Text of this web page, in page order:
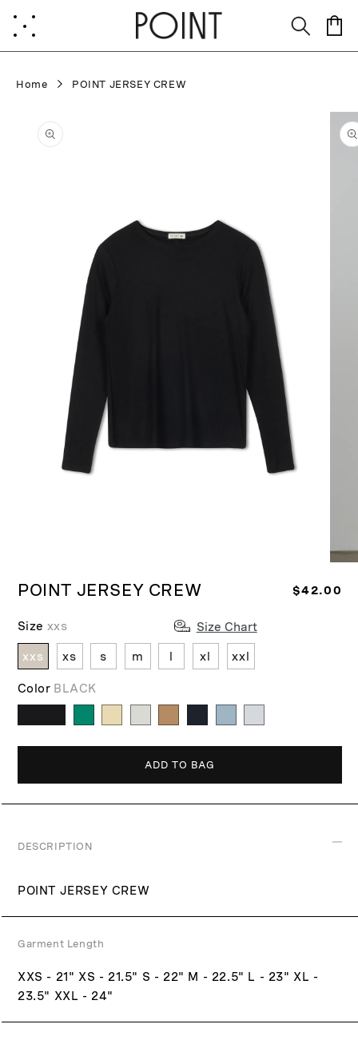
content
Cart
Home POINT JERSEY CREW
media
1
modal
2
POINT JERSEY CREW
R
r
c
e
$42.00
Size xxs Size Chart
xxs xs s m xl xxl
Color BLACK
ADD TO BAG
DESCRIPTION
POINT JERSEY CREW
Garment Length
XXS - 21" XS - 21.5" S - 22" M - 22.5" L - 23" XL -
23.5" XXL - 24"